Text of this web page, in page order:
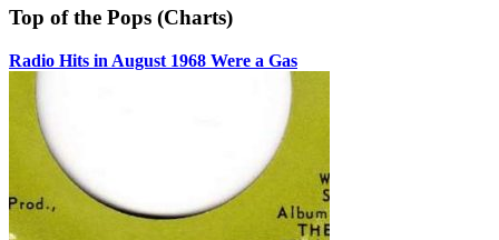
Top of the Pops (Charts)
Radio Hits in August 1968 Were a Gas